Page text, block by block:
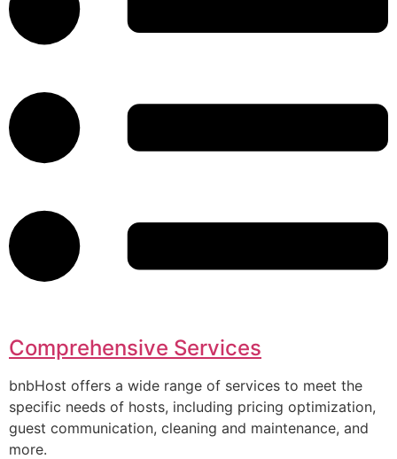
Comprehensive Services
bnbHost offers a wide range of services to meet the
specific needs of hosts, including pricing optimization,
guest communication, cleaning and maintenance, and
more.